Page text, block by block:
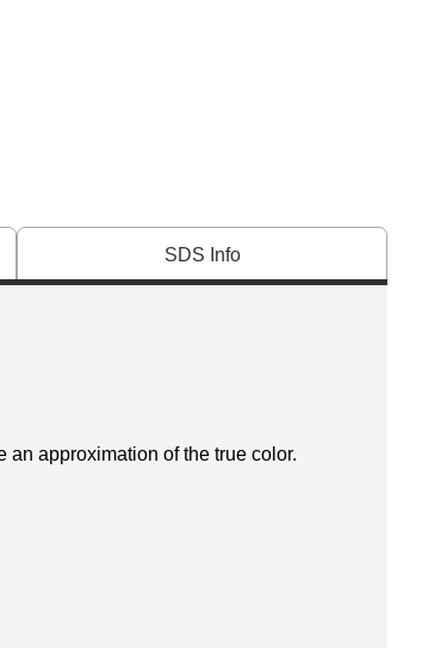
SDS Info
an approximation of the true color.